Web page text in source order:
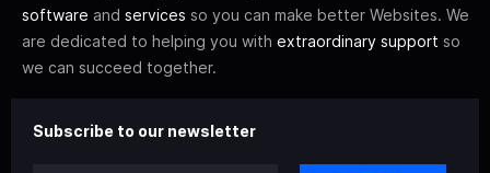
software and services so you can make better Websites. We
are dedicated to helping you with extraordinary support so
we can succeed together.
Subscribe to our newsletter